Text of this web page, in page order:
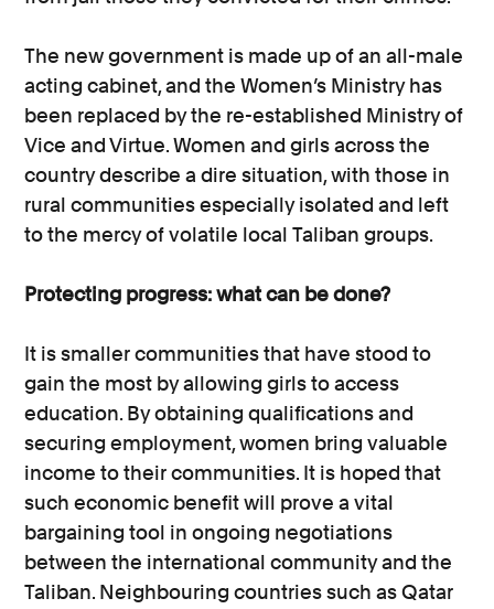
The new government is made up of an all-male
acting cabinet, and the Women’s Ministry has
been replaced by the re-established Ministry of
Vice and Virtue. Women and girls across the
country describe a dire situation, with those in
rural communities especially isolated and left
to the mercy of volatile local Taliban groups.
Protecting progress: what can be done?
It is smaller communities that have stood to
gain the most by allowing girls to access
education. By obtaining qualifications and
securing employment, women bring valuable
income to their communities. It is hoped that
such economic benefit will prove a vital
bargaining tool in ongoing negotiations
between the international community and the
Taliban. Neighbouring countries such as Qatar